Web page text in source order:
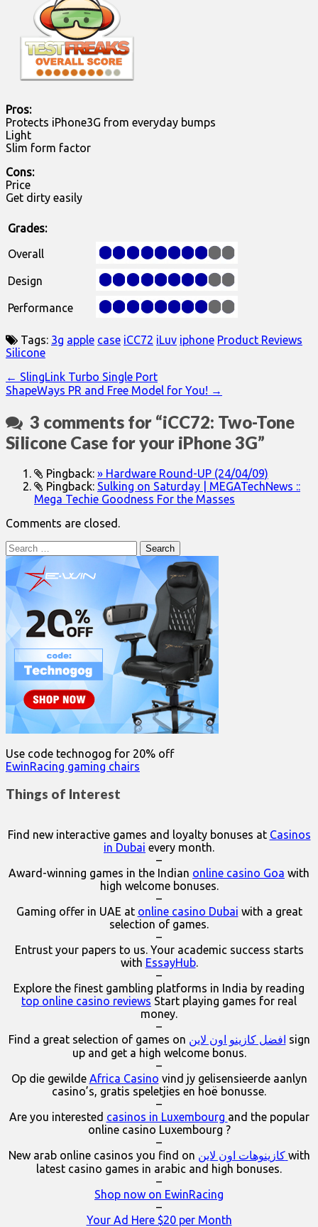
Pros:
Protects iPhone3G from everyday bumps
Light
Slim form factor
Cons:
Price
Get dirty easily
Grades:
Overall
Design
Performance
Tags: 3g apple case iCC72 iLuv iphone Product Reviews
Silicone
Post
navigation
← SlingLink Turbo Single Port
ShapeWays PR and Free Model for You! →
3 comments for “iCC72: Two-Tone
Silicone Case for your iPhone 3G”
Pingback: » Hardware Round-UP (24/04/09)
Pingback: Sulking on Saturday | MEGATechNews ::
Mega Techie Goodness For the Masses
Comments are closed.
Search
for:
Use code technogog for 20% off
EwinRacing gaming chairs
Things of Interest
Find new interactive games and loyalty bonuses at Casinos
in Dubai every month.
–
Award-winning games in the Indian online casino Goa with
high welcome bonuses.
–
Gaming offer in UAE at online casino Dubai with a great
selection of games.
–
Entrust your papers to us. Your academic success starts
with EssayHub.
–
Explore the finest gambling platforms in India by reading
top online casino reviews Start playing games for real
money.
–
Find a great selection of games on افضل كازينو اون لاين sign
up and get a high welcome bonus.
–
Op die gewilde Africa Casino vind jy gelisensieerde aanlyn
casino’s, gratis speletjies en hoë bonusse.
–
Are you interested casinos in Luxembourg and the popular
online casino Luxembourg ?
–
New arab online casinos you find on
كازينوهات اون لاين with
latest casino games in arabic and high bonuses.
–
Shop now on EwinRacing
–
Your Ad Here $20 per Month